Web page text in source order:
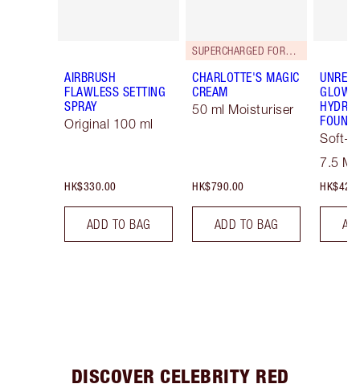
AIRBRUSH
FLAWLESS SETTING
SPRAY
Original 100 ml
HK$330.00
ADD TO BAG
SUPERCHARGED FORMULA!
CHARLOTTE'S MAGIC
CREAM
50 ml Moisturiser
HK$790.00
ADD TO BAG
GLOW
Soft-
7.5
DISCOVER CELEBRITY RED